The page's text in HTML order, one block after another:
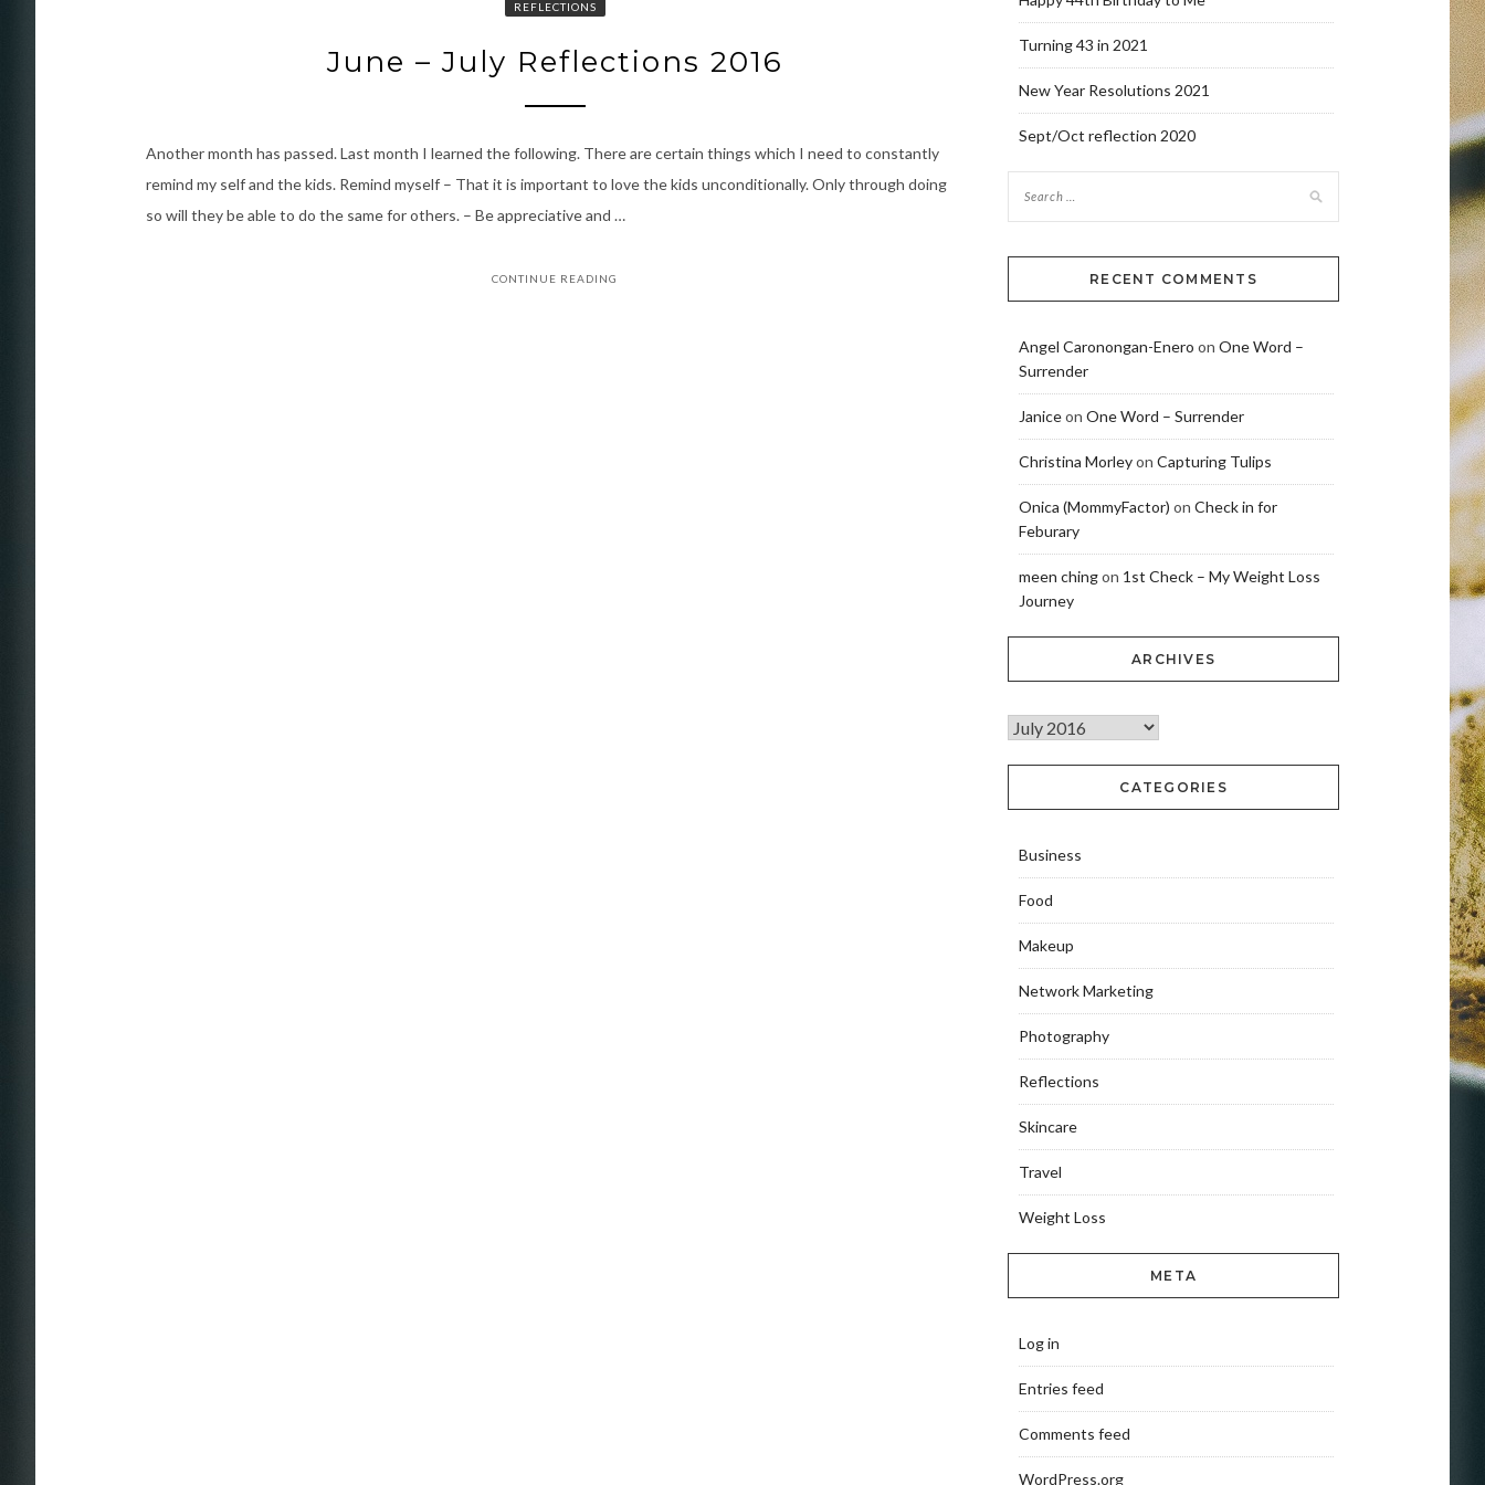
REFLECTIONS
June – July Reflections 2016
Another month has passed. Last month I learned the following. There are certain things which I need to constantly
remind my self and the kids. Remind myself – That it is important to love the kids unconditionally. Only through doing
so will they be able to do the same for others. – Be appreciative and …
CONTINUE READING
Turning 43 in 2021
New Year Resolutions 2021
Sept/Oct reflection 2020
RECENT COMMENTS
Angel Caronongan-Enero on One Word –
Surrender
Janiceon One Word – Surrender
Christina Morleyon Capturing Tulips
Onica (MommyFactor) on Check in for
Feburary
meen chingon 1st Check – My Weight Loss
Journey
ARCHIVES
CATEGORIES
Business
Food
Makeup
Network Marketing
Photography
Reflections
Skincare
Travel
Weight Loss
META
Log in
Entries feed
Comments feed
WordPress.org